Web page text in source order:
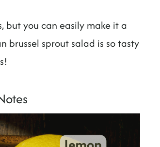
but you can easily make it a
brussel sprout salad is so tasty